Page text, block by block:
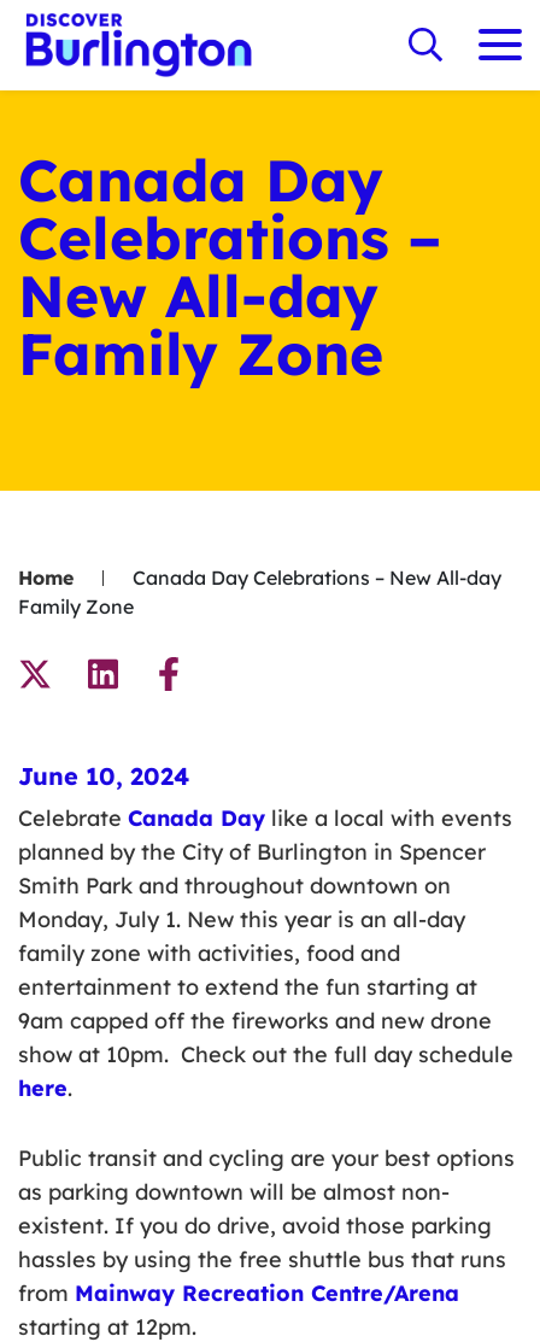
Canada Day
Celebrations –
New All-day
Family Zone
Home
Canada Day Celebrations – New All-day
Family Zone
June 10, 2024
Celebrate Canada Day like a local with events
planned by the City of Burlington in Spencer
Smith Park and throughout downtown on
Monday, July 1. New this year is an all-day
family zone with activities, food and
entertainment to extend the fun starting at
9am capped off the fireworks and new drone
show at 10pm. Check out the full day schedule
here.
Public transit and cycling are your best options
as parking downtown will be almost non-
existent. If you do drive, avoid those parking
hassles by using the free shuttle bus that runs
from Mainway Recreation Centre/Arena
starting at 12pm.